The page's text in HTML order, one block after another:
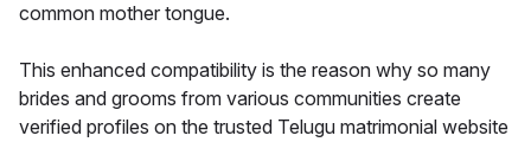
common mother tongue.
This enhanced compatibility is the reason why so many
brides and grooms from various communities create
verified profiles on the trusted Telugu matrimonial website